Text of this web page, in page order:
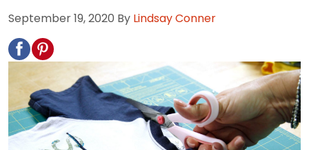
September 19, 2020 By Lindsay Conner